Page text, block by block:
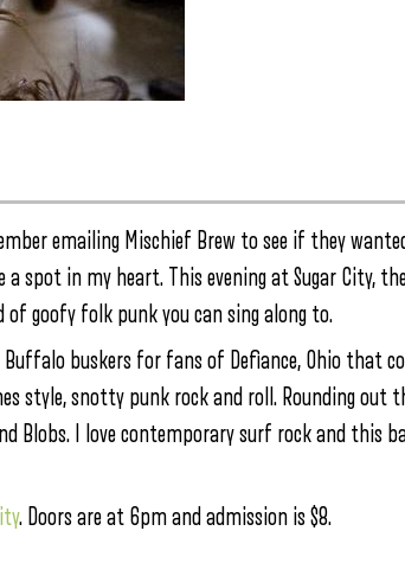
emailing Mischief Brew to see if they
spot in my heart. This evening at Sugar City,
goofy folk punk you can sing along to.
Buffalo buskers for fans of Defiance, Ohio that
style, snotty punk rock and roll. Rounding out
Blobs. I love contemporary surf rock and this
. Doors are at 6pm and admission is $8.